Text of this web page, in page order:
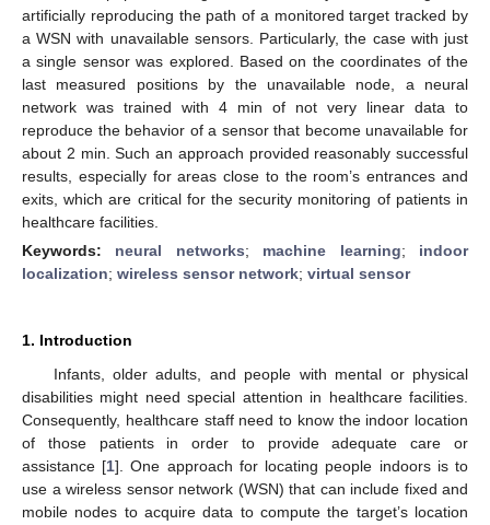
artificially reproducing the path of a monitored target tracked by
a WSN with unavailable sensors. Particularly, the case with just
a single sensor was explored. Based on the coordinates of the
last measured positions by the unavailable node, a neural
network was trained with 4 min of not very linear data to
reproduce the behavior of a sensor that become unavailable for
about 2 min. Such an approach provided reasonably successful
results, especially for areas close to the room’s entrances and
exits, which are critical for the security monitoring of patients in
healthcare facilities.
Keywords: neural networks; machine learning; indoor
localization; wireless sensor network; virtual sensor
1. Introduction
Infants, older adults, and people with mental or physical
disabilities might need special attention in healthcare facilities.
Consequently, healthcare staff need to know the indoor location
of those patients in order to provide adequate care or
assistance [1]. One approach for locating people indoors is to
use a wireless sensor network (WSN) that can include fixed and
mobile nodes to acquire data to compute the target’s location